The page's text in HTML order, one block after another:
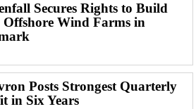
Secures Rights to Build
Offshore Wind Farms in
Posts Strongest Quarterly
in Six Years